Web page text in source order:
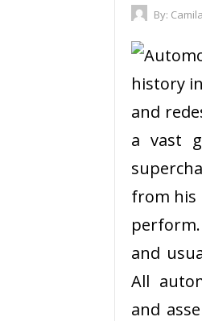
By:
history
and
a vast
from his
and
All
and